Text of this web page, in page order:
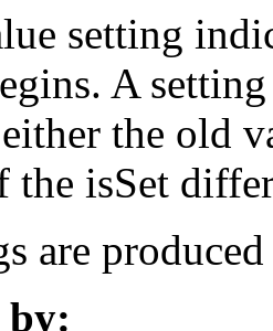
setting
A
the old
the isSet
are
by: